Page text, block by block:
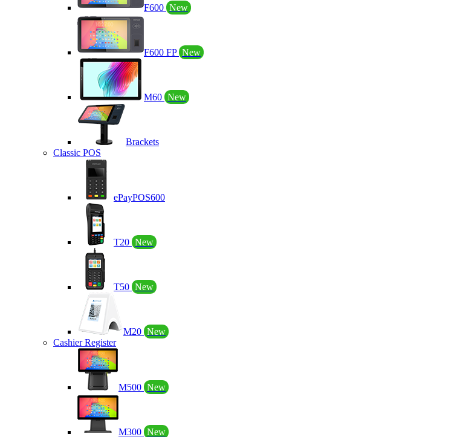
F600 New
F600 FP New
M60 New
Brackets
Classic POS
ePayPOS600
T20 New
T50 New
M20 New
Cashier Register
M500 New
M300 New